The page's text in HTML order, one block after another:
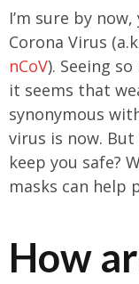
I’m sure by
Corona Virus
nCoV). Seeing
it seems that
synonymous
virus is now.
keep you safe?
masks can help
How